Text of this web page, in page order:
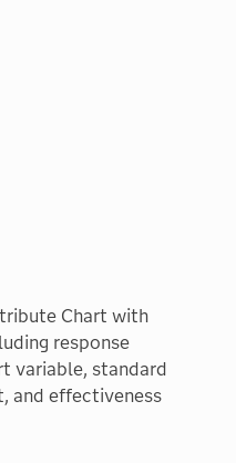
Chart with
response
variable, standard
and effectiveness